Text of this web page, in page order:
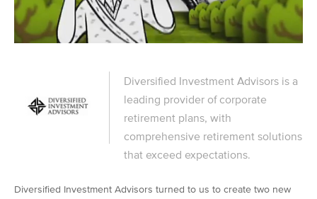
Diversified Investment Advisors is a
leading provider of corporate
retirement plans, with
comprehensive retirement solutions
that exceed expectations.
Diversified Investment Advisors turned to us to create two new